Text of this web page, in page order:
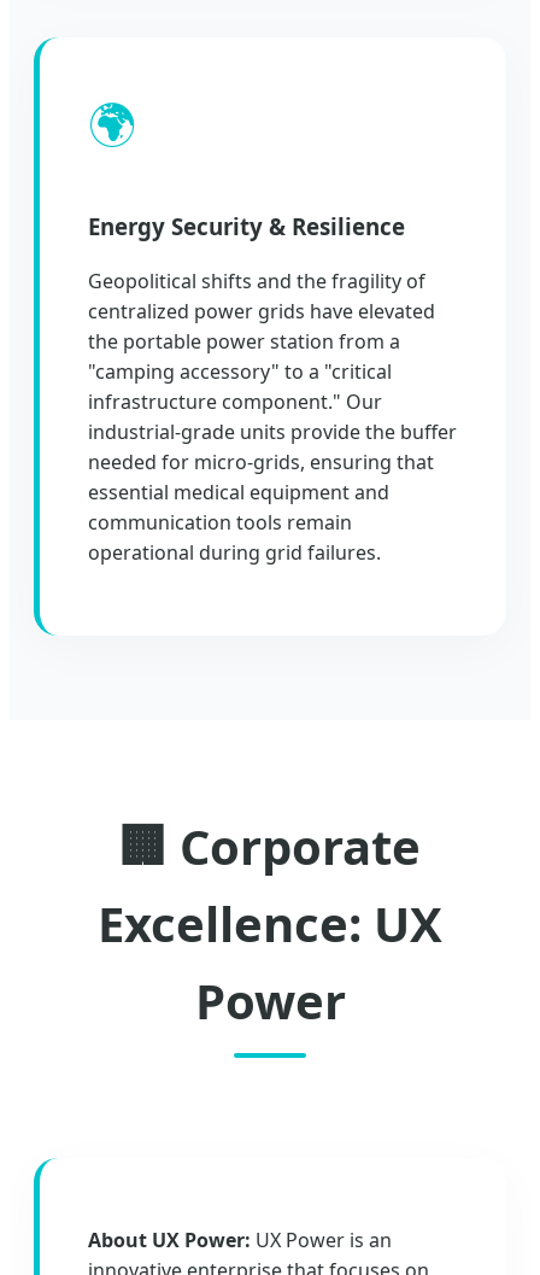
🌍
Energy Security & Resilience
Geopolitical shifts and the fragility of
centralized power grids have elevated
the portable power station from a
"camping accessory" to a "critical
infrastructure component." Our
industrial-grade units provide the buffer
needed for micro-grids, ensuring that
essential medical equipment and
communication tools remain
operational during grid failures.
🏢 Corporate
Excellence: UX
Power
About UX Power: UX Power is an